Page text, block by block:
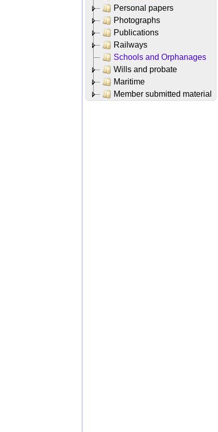
Personal papers
Photographs
Publications
Railways
Schools and Orphanages
Wills and probate
Maritime
Member submitted material